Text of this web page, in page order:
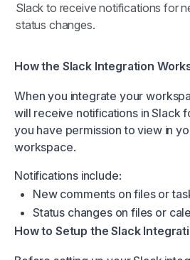
Slack to receive notifications for
status changes.
How the Slack Integration
When you integrate your
will receive notifications in Slack
you have permission to view in
workspace.
Notifications include:
New comments on files or
Status changes on files or
How to Setup the Slack